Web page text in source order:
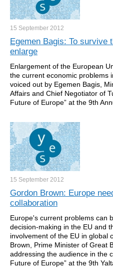
15 September 2012
Egemen Bagis: To survive
enlarge
Enlargement of the European
the current economic problems
voiced out by Egemen Bagis,
Affairs and Chief Negotiator of
Future of Europe” at the 9th
15 September 2012
Gordon Brown: Europe
collaboration
Europe's current problems can
decision-making in the EU and
involvement of the EU in global
Brown, Prime Minister of Great
addressing the audience in the
Future of Europe” at the 9th